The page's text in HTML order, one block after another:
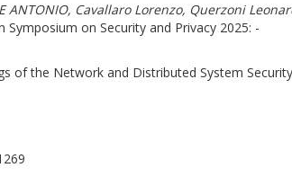
ANTONIO, Cavallaro Lorenzo, Querzoni
Symposium on Security and Privacy 2025: -
of the Network and Distributed System